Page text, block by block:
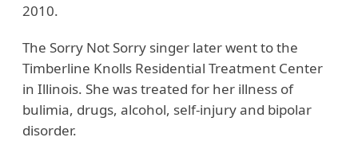
2010.
The Sorry Not Sorry singer later went to the
Timberline Knolls Residential Treatment Center
in Illinois. She was treated for her illness of
bulimia, drugs, alcohol, self-injury and bipolar
disorder.